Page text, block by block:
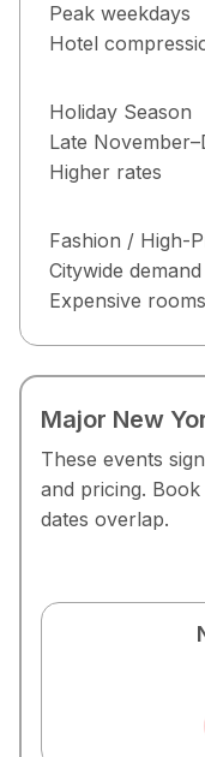
Peak weekdays
Hotel
Holiday Season
Late
Higher rates
Fashion / High-
Citywide demand
Expensive rooms
Major New
These events
and pricing.
dates overlap.